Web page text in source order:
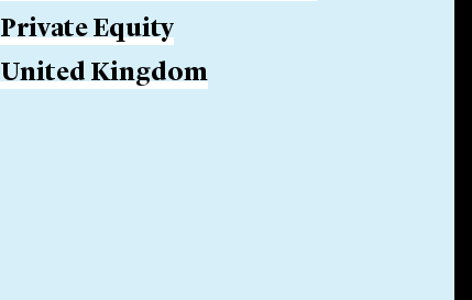
Private Equity
United Kingdom